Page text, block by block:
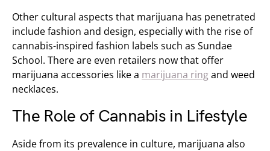
Other cultural aspects that marijuana has penetrated
include fashion and design, especially with the rise of
cannabis-inspired fashion labels such as Sundae
School. There are even retailers now that offer
marijuana accessories like a marijuana ringand weed
necklaces.
The Role of Cannabis in Lifestyle
Aside from its prevalence in culture, marijuana also